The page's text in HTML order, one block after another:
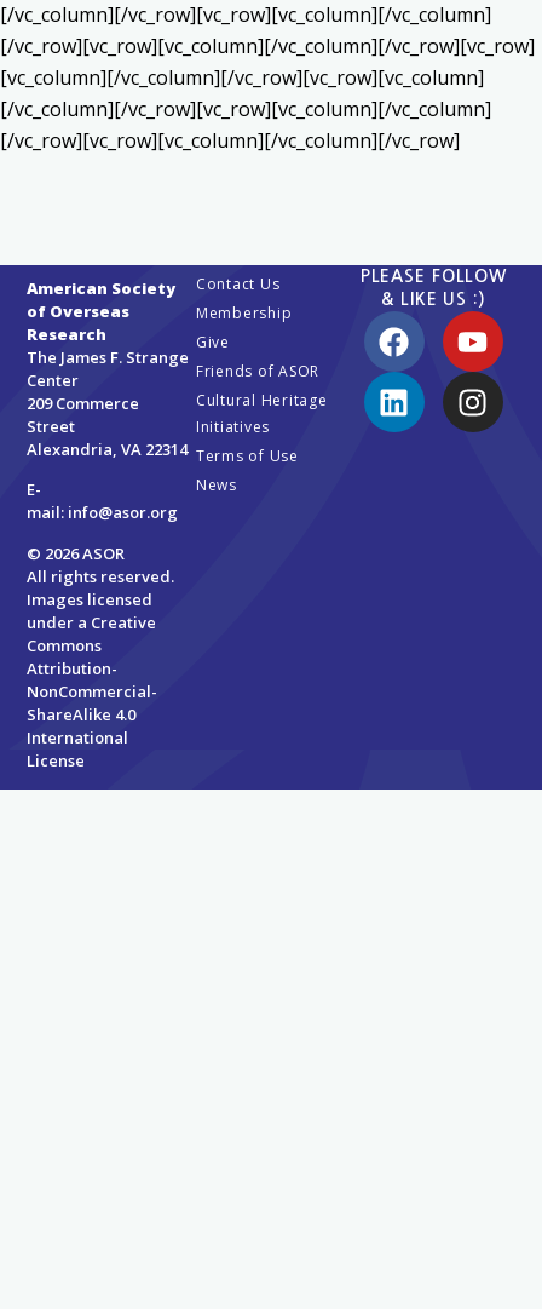
[/vc_column][/vc_row][vc_row][vc_column][/vc_column]
[/vc_row][vc_row][vc_column][/vc_column][/vc_row][vc_row]
[vc_column][/vc_column][/vc_row][vc_row][vc_column]
[/vc_column][/vc_row][vc_row][vc_column][/vc_column]
[/vc_row][vc_row][vc_column][/vc_column][/vc_row]
American Society
of Overseas
Research
The James F. Strange
Center
209 Commerce
Street
Alexandria, VA 22314
E-
mail: info@asor.org
© 2026 ASOR
All rights reserved.
Images licensed
under a Creative
Commons
Attribution-
NonCommercial-
ShareAlike 4.0
International
License
Contact Us
Membership
Give
Friends of ASOR
Cultural Heritage
Initiatives
Terms of Use
News
PLEASE FOLLOW
& LIKE US :)